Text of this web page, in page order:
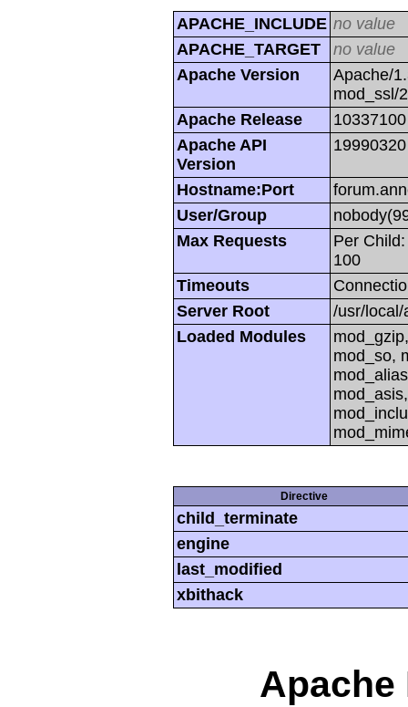
APACHE_INCLUDE no value
APACHE_TARGET
no value
Apache Version
Apache/
mod_ssl/
Apache Release
10337100
Apache API
Version
19990320
Hostname:Port
User/Group
Max Requests
Per
100
Timeouts
Server Root
/usr/local/
Loaded Modules
mod_so,
Directive
child_terminate
engine
last_modified
xbithack
Apache